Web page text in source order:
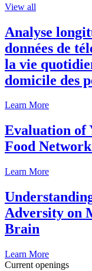
View all
Analyse
données de
la vie
domicile des
Learn More
Evaluation of
Food
Learn More
Adversity on
Brain
Learn More
Current openings